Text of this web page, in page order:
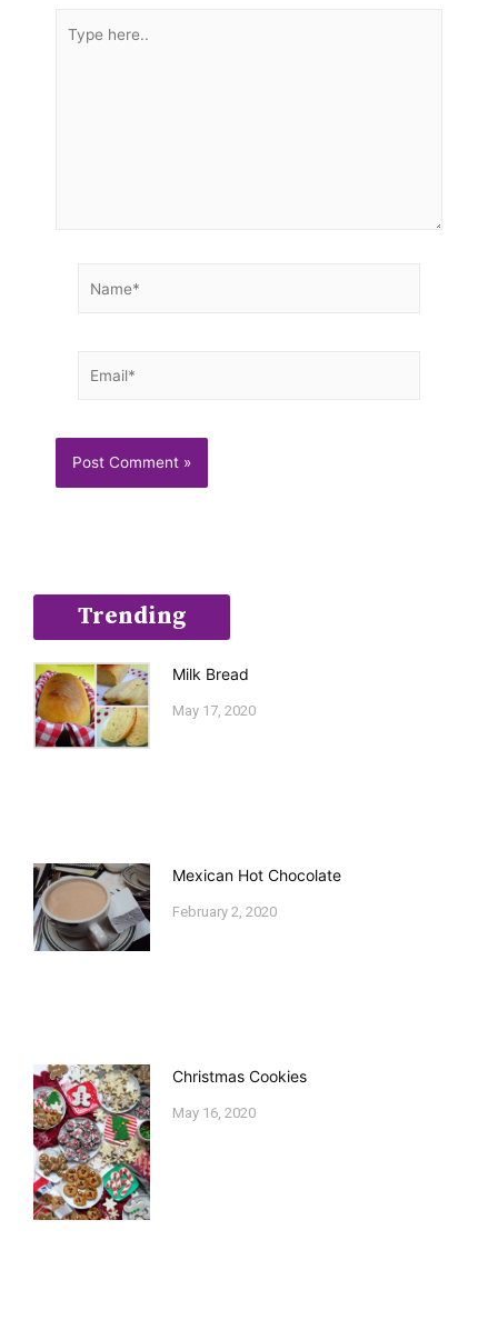
here..
Trending
Milk Bread
May 17, 2020
Mexican Hot Chocolate
February 2, 2020
Christmas Cookies
May 16, 2020